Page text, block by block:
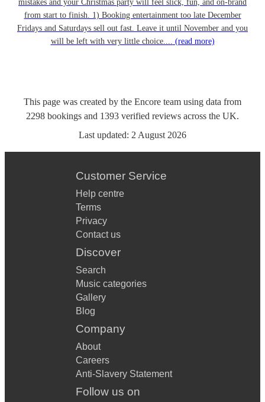
mistakes and your Christmas party will feel slick, fun, and on-brand
from start to finish. 1) Booking entertainment too late December
Fridays and Saturdays sell out fast. Leave it until November and you
will be left with very little choice.... (read more)
This page was created by the Encore team using data from
2298 bookings and 1393 verified reviews across the UK.
Last updated: 2 August 2026
Customer Service
Help centre
Terms
Privacy
Contact us
Discover
Search
Music categories
Gallery
Blog
Company
About
Careers
Anti-Slavery Statement
Follow us on